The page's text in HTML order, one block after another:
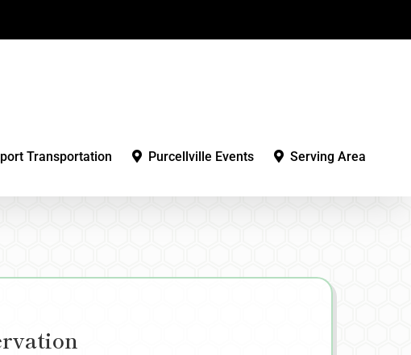
Transportation Purcellville Events Serving Area